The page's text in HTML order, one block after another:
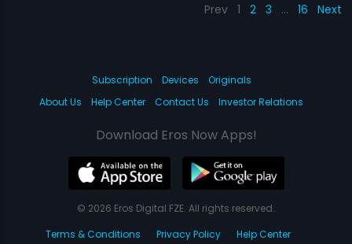
Prev 1 2 3 … 16 Next
Subscription Devices
Originals
About Us
Help Center Contact Us Investor Relations
Download Eros Now Apps!
© 2026 Eros Digital FZE. All rights reserved.
Terms & Conditions
Privacy Policy Help Center